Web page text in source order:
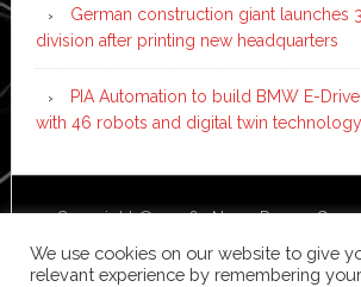
German construction giant launches
division after printing new headquarters
PIA Automation to build BMW E-
with 46 robots and digital twin technology
Copyright © 2026 ·News Proon
WordPress
· Log in
We use cookies on our website to give
relevant experience by remembering